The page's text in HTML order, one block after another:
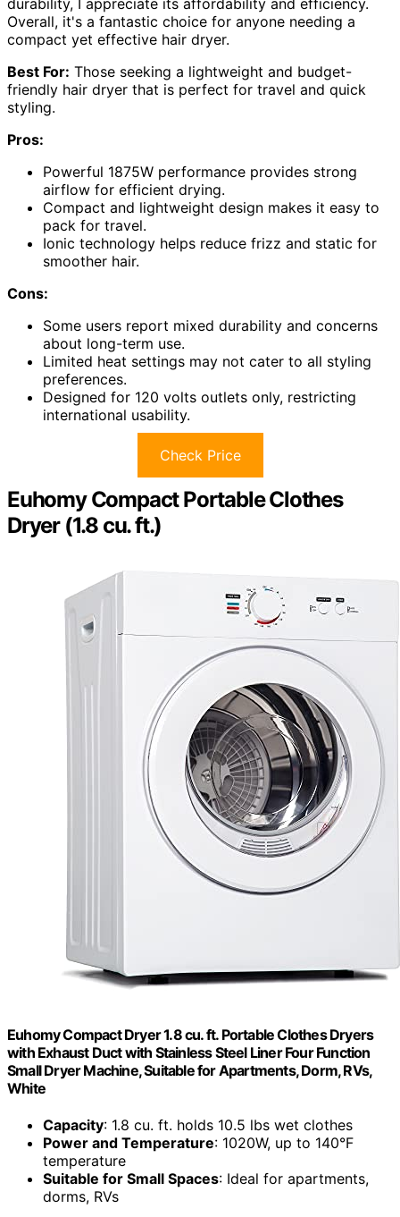
Overall, it's a fantastic choice for anyone needing a
compact yet effective hair dryer.
Best For: Those seeking a lightweight and budget-
friendly hair dryer that is perfect for travel and quick
styling.
Pros:
Powerful 1875W performance provides strong
airflow for efficient drying.
Compact and lightweight design makes it easy to
pack for travel.
Ionic technology helps reduce frizz and static for
smoother hair.
Cons:
Some users report mixed durability and concerns
about long-term use.
Limited heat settings may not cater to all styling
preferences.
Designed for 120 volts outlets only, restricting
international usability.
Check Price
Euhomy Compact Portable Clothes
Dryer (1.8 cu. ft.)
Euhomy Compact Dryer 1.8 cu. ft. Portable Clothes Dryers
with Exhaust Duct with Stainless Steel Liner Four Function
Small Dryer Machine, Suitable for Apartments, Dorm, RVs,
White
Capacity: 1.8 cu. ft. holds 10.5 lbs wet clothes
Power and Temperature: 1020W, up to 140°F
temperature
Suitable for Small Spaces: Ideal for apartments,
dorms, RVs